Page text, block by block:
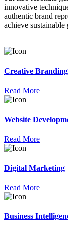
innovative
authentic brand
achieve sustainable
Creative
Read More
Website
Read More
Digital Marketing
Read More
Business